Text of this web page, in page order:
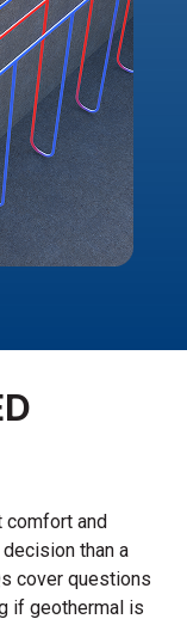
comfort and
than a
cover questions
if geothermal is